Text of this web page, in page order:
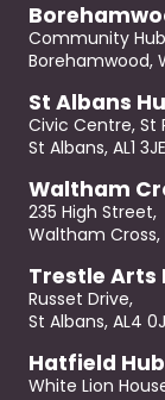
Community
Borehamwood,
St Albans
Civic Centre, St
St Albans, AL1 3JE
Waltham
235 High Street,
Waltham Cross,
Trestle Arts
Russet Drive,
St Albans, AL4
Hatfield Hub
White Lion